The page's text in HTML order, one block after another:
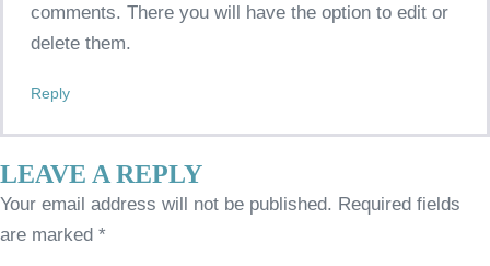
comments. There you will have the option to edit or
delete them.
Reply
LEAVE A REPLY
Your email address will not be published. Required fields
are marked *